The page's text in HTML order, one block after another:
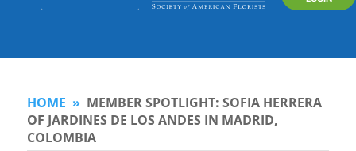
HOME » MEMBER SPOTLIGHT: SOFIA HERRERA
OF JARDINES DE LOS ANDES IN MADRID,
COLOMBIA